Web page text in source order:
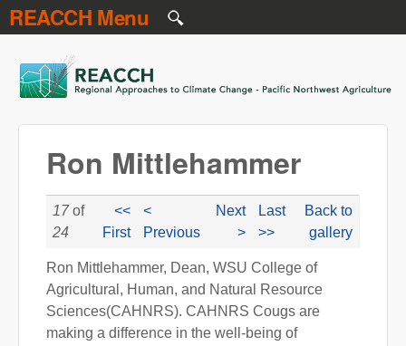
Skip to main content
REACCH Menu
REACCH
Ron Mittlehammer
17of
24
<<
First
<
Previous
Next
>
Last
>>
Back to
gallery
Ron Mittlehammer, Dean, WSU College of
Agricultural, Human, and Natural Resource
Sciences(CAHNRS). CAHNRS Cougs are
making a difference in the well-being of